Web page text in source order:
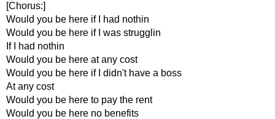
[Chorus:]
Would you be here if I had nothin
Would you be here if I was strugglin
If I had nothin
Would you be here at any cost
Would you be here if I didn't have a boss
At any cost
Would you be here to pay the rent
Would you be here no benefits